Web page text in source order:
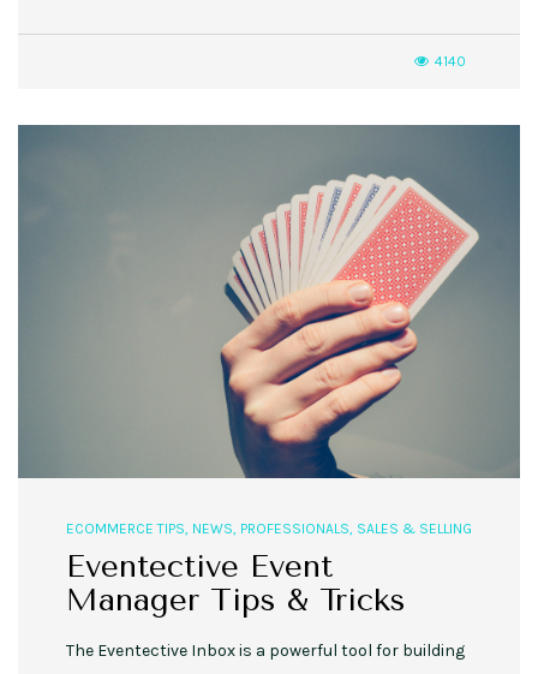
4140
ECOMMERCE TIPS, NEWS, PROFESSIONALS, SALES & SELLING
Eventective Event
Manager Tips & Tricks
The Eventective Inbox is a powerful tool for building